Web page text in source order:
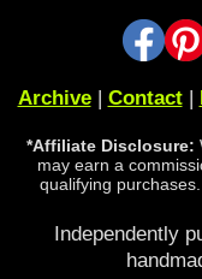
Archive| Contact|
*Affiliate Disclosure:
may earn a
qualifying
Independently